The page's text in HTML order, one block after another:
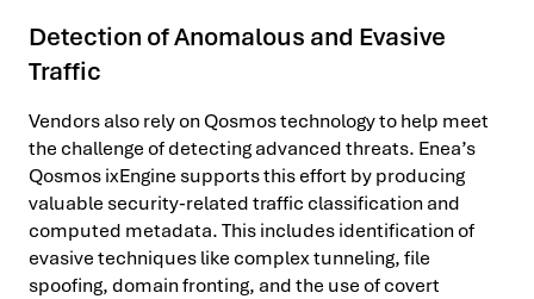
Detection of Anomalous and Evasive
Traffic
Vendors also rely on Qosmos technology to help meet
the challenge of detecting advanced threats. Enea’s
Qosmos ixEngine supports this effort by producing
valuable security-related traffic classification and
computed metadata. This includes identification of
evasive techniques like complex tunneling, file
spoofing, domain fronting, and the use of covert